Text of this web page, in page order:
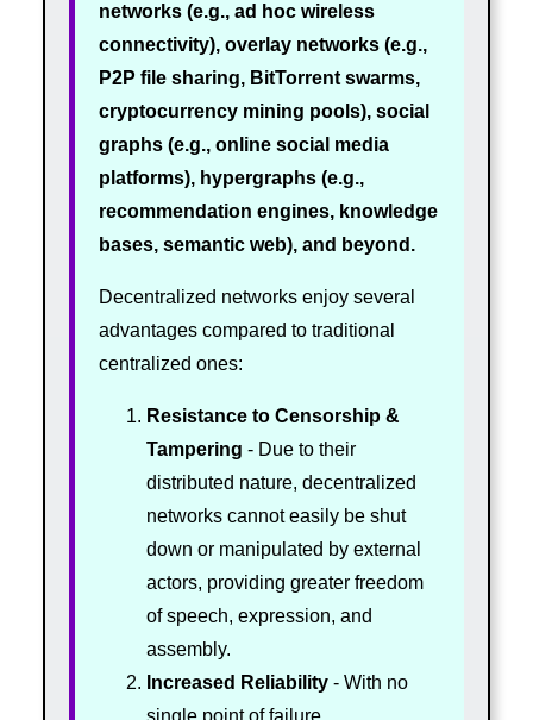
networks (e.g., ad hoc wireless
connectivity), overlay networks (e.g.,
P2P file sharing, BitTorrent swarms,
cryptocurrency mining pools), social
graphs (e.g., online social media
platforms), hypergraphs (e.g.,
recommendation engines, knowledge
bases, semantic web), and beyond.
Decentralized networks enjoy several
advantages compared to traditional
centralized ones:
Resistance to Censorship &
Tampering - Due to their
distributed nature, decentralized
networks cannot easily be shut
down or manipulated by external
actors, providing greater freedom
of speech, expression, and
assembly.
Increased Reliability- With no